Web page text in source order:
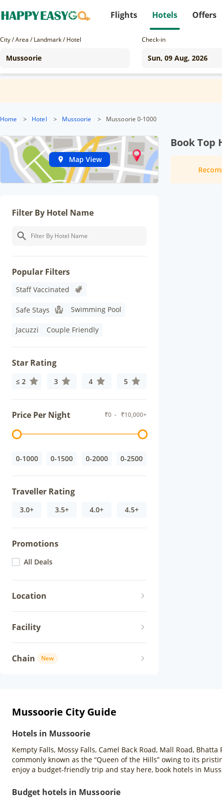
Flights Hotels Offers
City / Area / Landmark / Hotel Check-in
Home > Hotel > Mussoorie > Mussoorie 0-1000
Map View
Filter By Hotel Name
Popular Filters
Staff Vaccinated
Safe Stays Swimming Pool
Jacuzzi Couple Friendly
Star Rating
≤ 2 3 4 5
Price Per Night ₹0 - ₹10,000+
0-1000 0-1500 0-2000 0-2500
Traveller Rating
3.0+ 3.5+ 4.0+ 4.5+
Promotions
All Deals
Location
Facility
Chain New
Book Top
Mussoorie City Guide
Hotels in Mussoorie
Kempty Falls, Mossy Falls, Camel Back Road, Mall Road,
commonly known as the “Queen of the Hills” owing to its
enjoy a budget-friendly trip and stay here, book hotels in
Budget hotels in Mussoorie